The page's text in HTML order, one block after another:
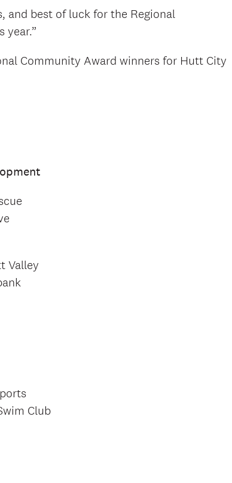
and best of luck for the Regional
year.”
Community Award winners for Hutt City
Valley
Club